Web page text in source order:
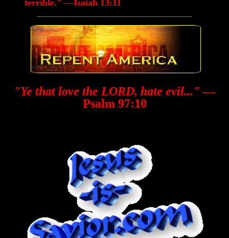
terrible." —Isaiah 13:11
"Ye that love the LORD, hate evil..." —
Psalm 97:10